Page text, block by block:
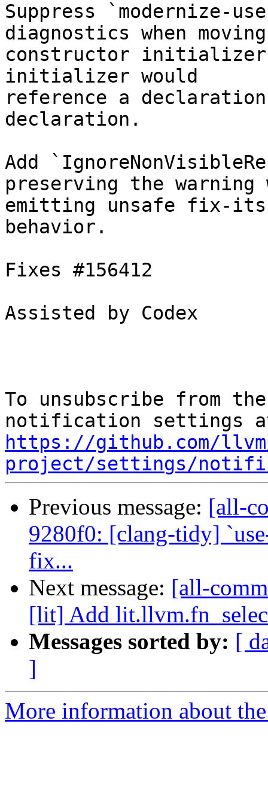
Suppress `modernize-
diagnostics when
constructor initializer
initializer would
reference a
declaration.
Add
preserving the warning
emitting unsafe fix-its,
behavior.
Fixes #156412
Assisted by Codex
To unsubscribe from
https://github.com/
project/settings/
Previous message: [all-
9280f0: [clang-tidy]
fix...
Next message: [all-
[lit] Add
Messages sorted by: [
]
More information about